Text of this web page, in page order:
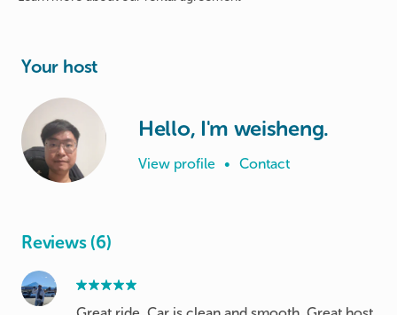
Your host
Hello, I'm weisheng.
View profile • Contact
Reviews (6)